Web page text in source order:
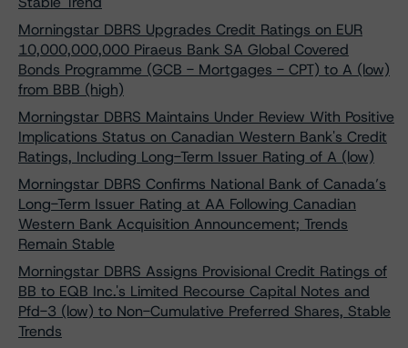
Morningstar DBRS Upgrades Credit Ratings on EUR
10,000,000,000 Piraeus Bank SA Global Covered
Bonds Programme (GCB - Mortgages - CPT) to A (low)
from BBB (high)
Morningstar DBRS Maintains Under Review With Positive
Implications Status on Canadian Western Bank's Credit
Ratings, Including Long-Term Issuer Rating of A (low)
Morningstar DBRS Confirms National Bank of Canada’s
Long-Term Issuer Rating at AA Following Canadian
Western Bank Acquisition Announcement; Trends
Remain Stable
Morningstar DBRS Assigns Provisional Credit Ratings of
BB to EQB Inc.'s Limited Recourse Capital Notes and
Pfd-3 (low) to Non-Cumulative Preferred Shares, Stable
Trends